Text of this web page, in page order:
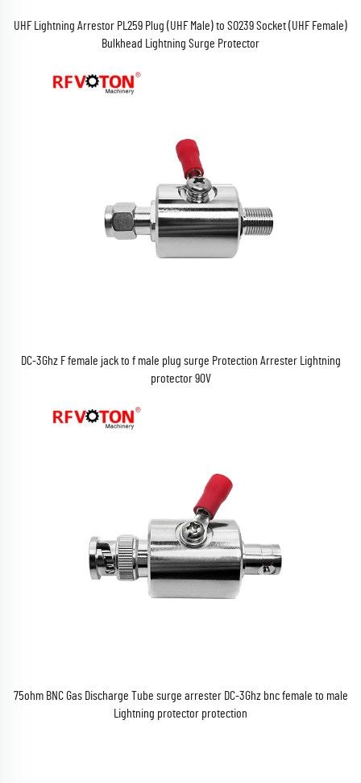
UHF Lightning Arrestor PL259 Plug (UHF Male) to SO239 Socket (UHF Female)
Bulkhead Lightning Surge Protector
DC-3Ghz F female jack to f male plug surge Protection Arrester Lightning
protector 90V
75ohm BNC Gas Discharge Tube surge arrester DC-3Ghz bnc female to male
Lightning protector protection